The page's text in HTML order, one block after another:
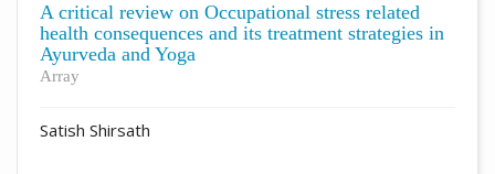
A critical review on Occupational stress related
health consequences and its treatment strategies in
Ayurveda and Yoga
Array
Satish Shirsath